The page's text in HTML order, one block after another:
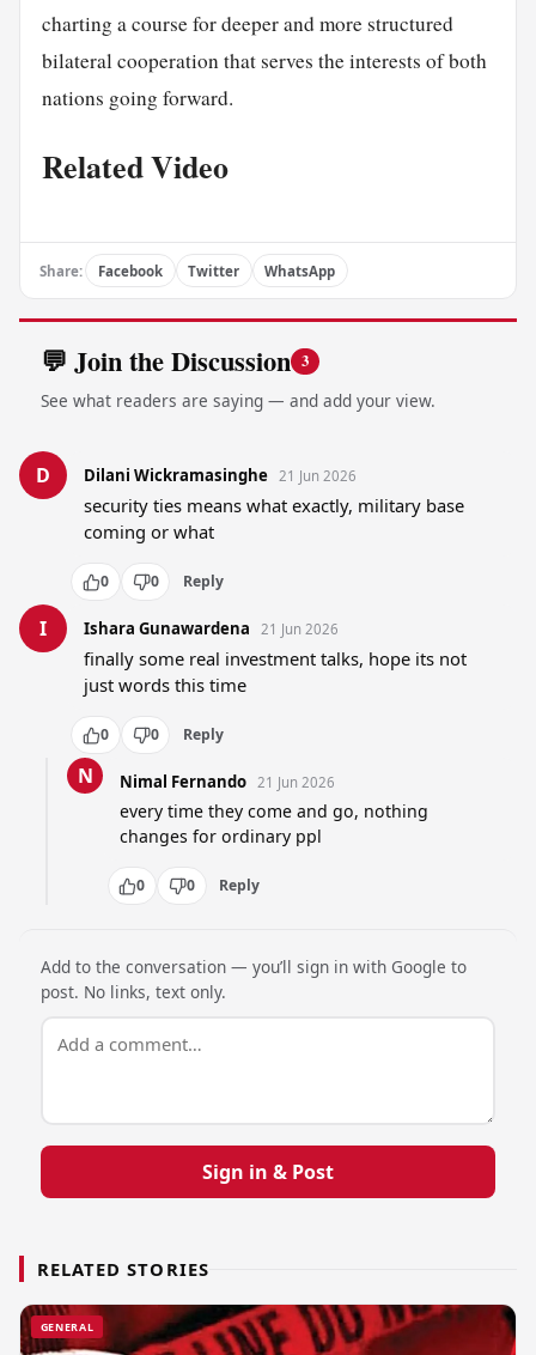
charting a course for deeper and more structured
bilateral cooperation that serves the interests of both
nations going forward.
Related Video
Share: Facebook Twitter WhatsApp
💬 Join the Discussion 3
See what readers are saying — and add your view.
D Dilani Wickramasinghe 21 Jun 2026
security ties means what exactly, military base
coming or what
0 0 Reply
I Ishara Gunawardena 21 Jun 2026
finally some real investment talks, hope its not
just words this time
0 0 Reply
N Nimal Fernando 21 Jun 2026
every time they come and go, nothing
changes for ordinary ppl
0 0 Reply
Add to the conversation — you’ll sign in with Google to
post. No links, text only.
Sign in & Post
RELATED STORIES
GENERAL